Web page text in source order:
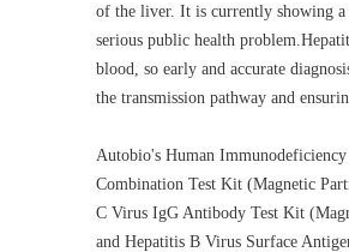
of the liver. It is currently showing a
serious public health
blood, so early and accurate
the transmission pathway and
Autobio's Human
Combination Test Kit (Magnetic
C Virus IgG Antibody Test Kit
and Hepatitis B Virus Surface